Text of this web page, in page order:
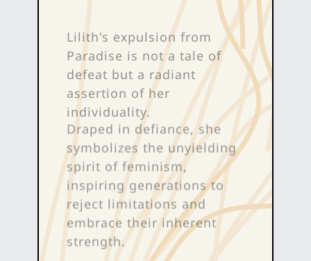
Lilith's expulsion from
Paradise is not a tale of
defeat but a radiant
assertion of her
individuality.
Draped in defiance, she
symbolizes the unyielding
spirit of feminism,
inspiring generations to
reject limitations and
embrace their inherent
strength.